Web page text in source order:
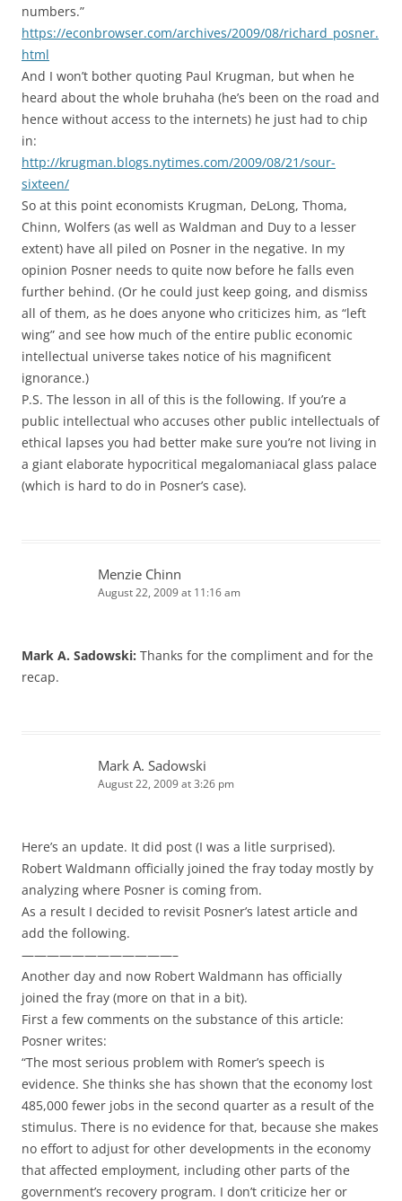
numbers.”
https://econbrowser.com/archives/2009/08/richard_posner.
html
And I won’t bother quoting Paul Krugman, but when he
heard about the whole bruhaha (he’s been on the road and
hence without access to the internets) he just had to chip
in:
http://krugman.blogs.nytimes.com/2009/08/21/sour-
sixteen/
So at this point economists Krugman, DeLong, Thoma,
Chinn, Wolfers (as well as Waldman and Duy to a lesser
extent) have all piled on Posner in the negative. In my
opinion Posner needs to quite now before he falls even
further behind. (Or he could just keep going, and dismiss
all of them, as he does anyone who criticizes him, as “left
wing” and see how much of the entire public economic
intellectual universe takes notice of his magnificent
ignorance.)
P.S. The lesson in all of this is the following. If you’re a
public intellectual who accuses other public intellectuals of
ethical lapses you had better make sure you’re not living in
a giant elaborate hypocritical megalomaniacal glass palace
(which is hard to do in Posner’s case).
Menzie Chinn
August 22, 2009 at 11:16 am
Mark A. Sadowski: Thanks for the compliment and for the
recap.
Mark A. Sadowski
August 22, 2009 at 3:26 pm
Here’s an update. It did post (I was a litle surprised).
Robert Waldmann officially joined the fray today mostly by
analyzing where Posner is coming from.
As a result I decided to revisit Posner’s latest article and
add the following.
————————————–
Another day and now Robert Waldmann has officially
joined the fray (more on that in a bit).
First a few comments on the substance of this article:
Posner writes:
“The most serious problem with Romer’s speech is
evidence. She thinks she has shown that the economy lost
485,000 fewer jobs in the second quarter as a result of the
stimulus. There is no evidence for that, because she makes
no effort to adjust for other developments in the economy
that affected employment, including other parts of the
government’s recovery program. I don’t criticize her or